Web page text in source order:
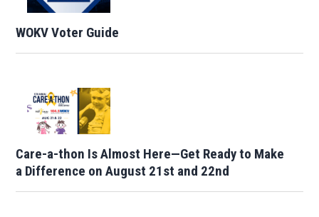
WOKV Voter Guide
Care-a-thon Is Almost Here—Get Ready to Make
a Difference on August 21st and 22nd